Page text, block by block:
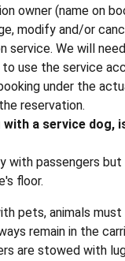
owner (name on
modify and/or
service. We will
use the service
under the
reservation.
a service dog,
with passengers
floor.
pets, animals must
remain in the
are stowed with